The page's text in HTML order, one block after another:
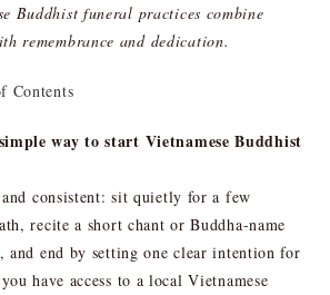
Buddhist funeral practices combine
remembrance and dedication.
Contents
way to start Vietnamese Buddhist
consistent: sit quietly for a few
recite a short chant or Buddha-name
and end by setting one clear intention for
have access to a local Vietnamese